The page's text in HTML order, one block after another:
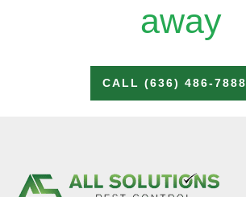
away
CALL (636) 486-7888